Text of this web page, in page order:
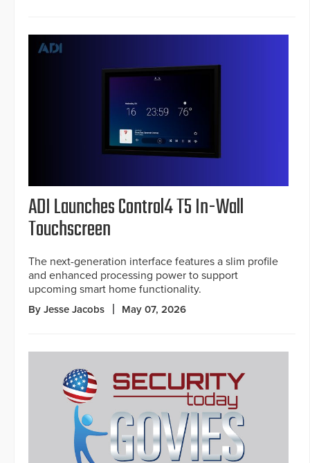
ADI Launches Control4 T5 In-Wall
Touchscreen
The next-generation interface features a slim profile
and enhanced processing power to support
upcoming smart home functionality.
By Jesse Jacobs May 07, 2026